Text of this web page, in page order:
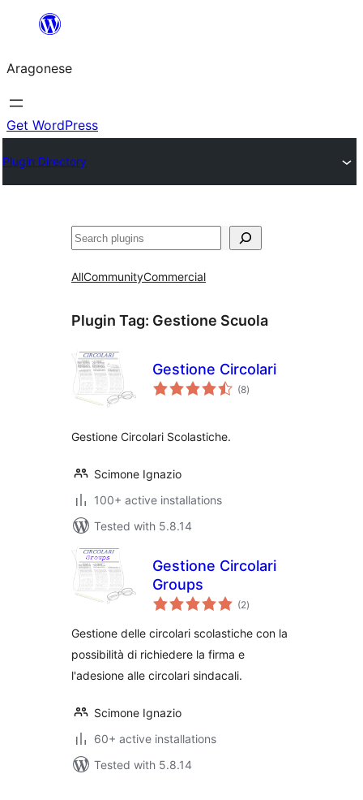
Blincar
lo
conteniu
Aragonese
Get WordPress
Plugin Directory
Buscar
AllCommunityCommercial
Plugin Tag: Gestione Scuola
Gestione Circolari
(8total
ratings
)
Gestione Circolari Scolastiche.
Scimone Ignazio
100+ active installations
Tested with 5.8.14
Gestione Circolari
Groups
(2total
ratings
)
Gestione delle circolari scolastiche con la
possibilità di richiedere la firma e
l'adesione alle circolari sindacali.
Scimone Ignazio
60+ active installations
Tested with 5.8.14